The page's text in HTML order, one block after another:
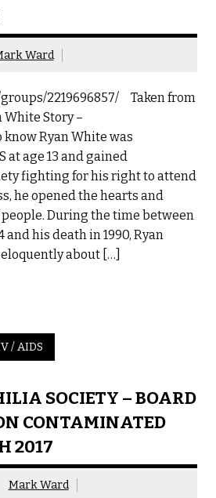
Ward
2219696857/ Taken from
White Story –
know Ryan White was
at age 13 and gained
fighting for his right to attend
he opened the hearts and
During the time between
and his death in 1990, Ryan
about […]
/ AIDS
SOCIETY – BOARD
CONTAMINATED
2017
Mark Ward